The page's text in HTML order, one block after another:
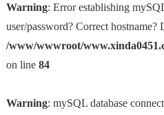
Warning: Error establishing
user/password? Correct hostname?
/www/wwwroot/
on line 84
Warning: mySQL database